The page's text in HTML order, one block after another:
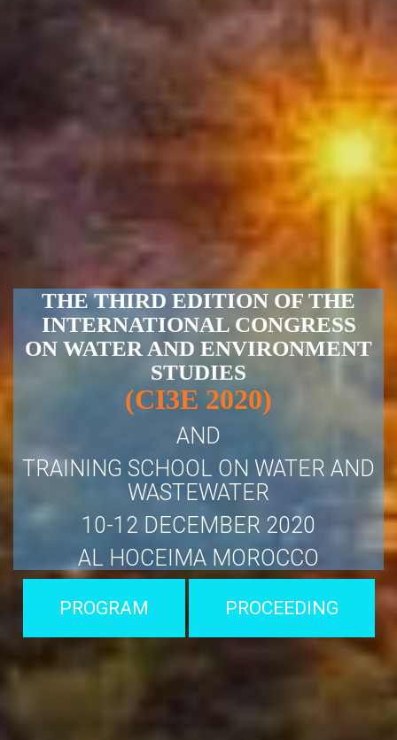
THE THIRD EDITION OF THE
INTERNATIONAL CONGRESS
ON WATER AND ENVIRONMENT
STUDIES
(CI3E 2020)
AND
TRAINING SCHOOL ON WATER AND
WASTEWATER
10-12 DECEMBER 2020
AL HOCEIMA MOROCCO
PROGRAM PROCEEDING